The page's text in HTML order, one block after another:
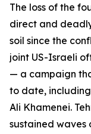
The loss of the
direct and
soil since the
joint US-Israeli
— a campaign
to date,
Ali Khamenei.
sustained waves